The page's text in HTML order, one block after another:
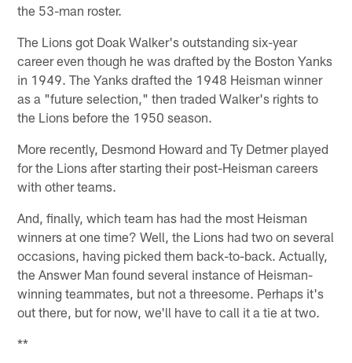
the 53-man roster.
The Lions got Doak Walker's outstanding six-year
career even though he was drafted by the Boston Yanks
in 1949. The Yanks drafted the 1948 Heisman winner
as a "future selection," then traded Walker's rights to
the Lions before the 1950 season.
More recently, Desmond Howard and Ty Detmer played
for the Lions after starting their post-Heisman careers
with other teams.
And, finally, which team has had the most Heisman
winners at one time? Well, the Lions had two on several
occasions, having picked them back-to-back. Actually,
the Answer Man found several instance of Heisman-
winning teammates, but not a threesome. Perhaps it's
out there, but for now, we'll have to call it a tie at two.
**